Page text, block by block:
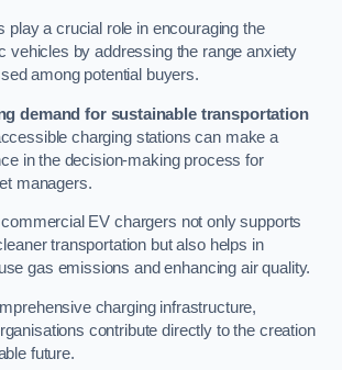
play a crucial role in encouraging the
vehicles by addressing the range anxiety
among potential buyers.
demand for sustainable transportation
charging stations can make a
in the decision-making process for
managers.
EV chargers not only supports
transportation but also helps in
gas emissions and enhancing air quality.
charging infrastructure,
contribute directly to the creation
future.